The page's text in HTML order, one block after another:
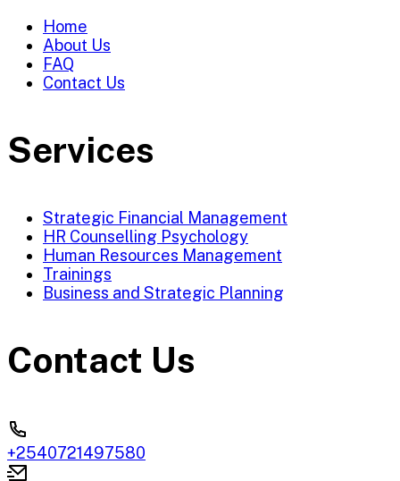
Home
About Us
FAQ
Contact Us
Services
Strategic Financial Management
HR Counselling Psychology
Human Resources Management
Trainings
Business and Strategic Planning
Contact Us
+2540721497580